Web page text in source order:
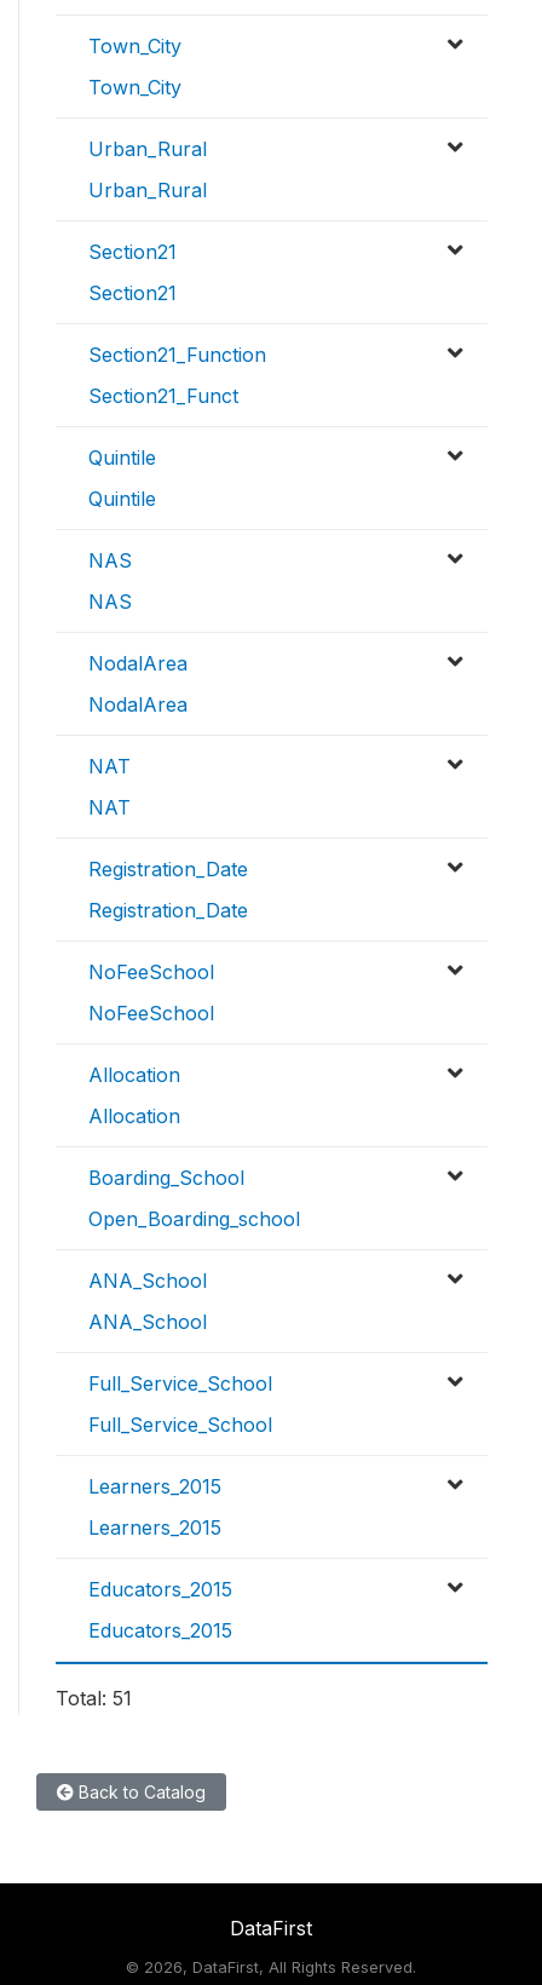
Town_City
Town_City
Urban_Rural
Urban_Rural
Section21
Section21
Section21_Function
Section21_Funct
Quintile
Quintile
NAS
NAS
NodalArea
NodalArea
NAT
NAT
Registration_Date
Registration_Date
NoFeeSchool
NoFeeSchool
Allocation
Allocation
Boarding_School
Open_Boarding_school
ANA_School
ANA_School
Full_Service_School
Full_Service_School
Learners_2015
Learners_2015
Educators_2015
Educators_2015
Total: 51
Back to Catalog
DataFirst
© 2026, DataFirst, All Rights Reserved.